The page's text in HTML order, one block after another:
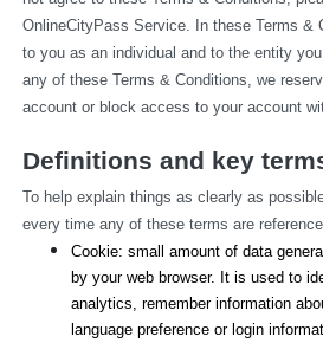
OnlineCityPass Service. In these Terms &
to you as an individual and to the entity
any of these Terms & Conditions, we
account or block access to your account
Definitions and key
To help explain things as clearly as
every time any of these terms are
Cookie: small amount of data
by your web browser. It is used to
analytics, remember information
language preference or login